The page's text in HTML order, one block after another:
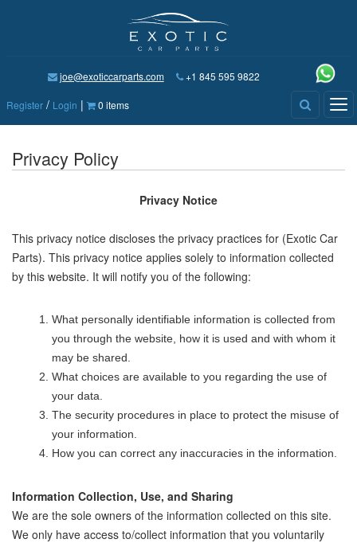
joe@exoticcarparts.com +1 845 595 9822
Register / Login | 0 items
Privacy Policy
Privacy Notice
This privacy notice discloses the privacy practices for (Exotic Car
Parts). This privacy notice applies solely to information collected
by this website. It will notify you of the following:
What personally identifiable information is collected from
you through the website, how it is used and with whom it
may be shared.
What choices are available to you regarding the use of
your data.
The security procedures in place to protect the misuse of
your information.
How you can correct any inaccuracies in the information.
Information Collection, Use, and Sharing
We are the sole owners of the information collected on this site.
We only have access to/collect information that you voluntarily